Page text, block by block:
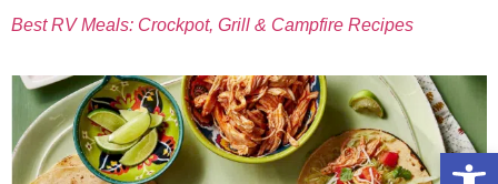
Best RV Meals: Crockpot, Grill & Campfire Recipes